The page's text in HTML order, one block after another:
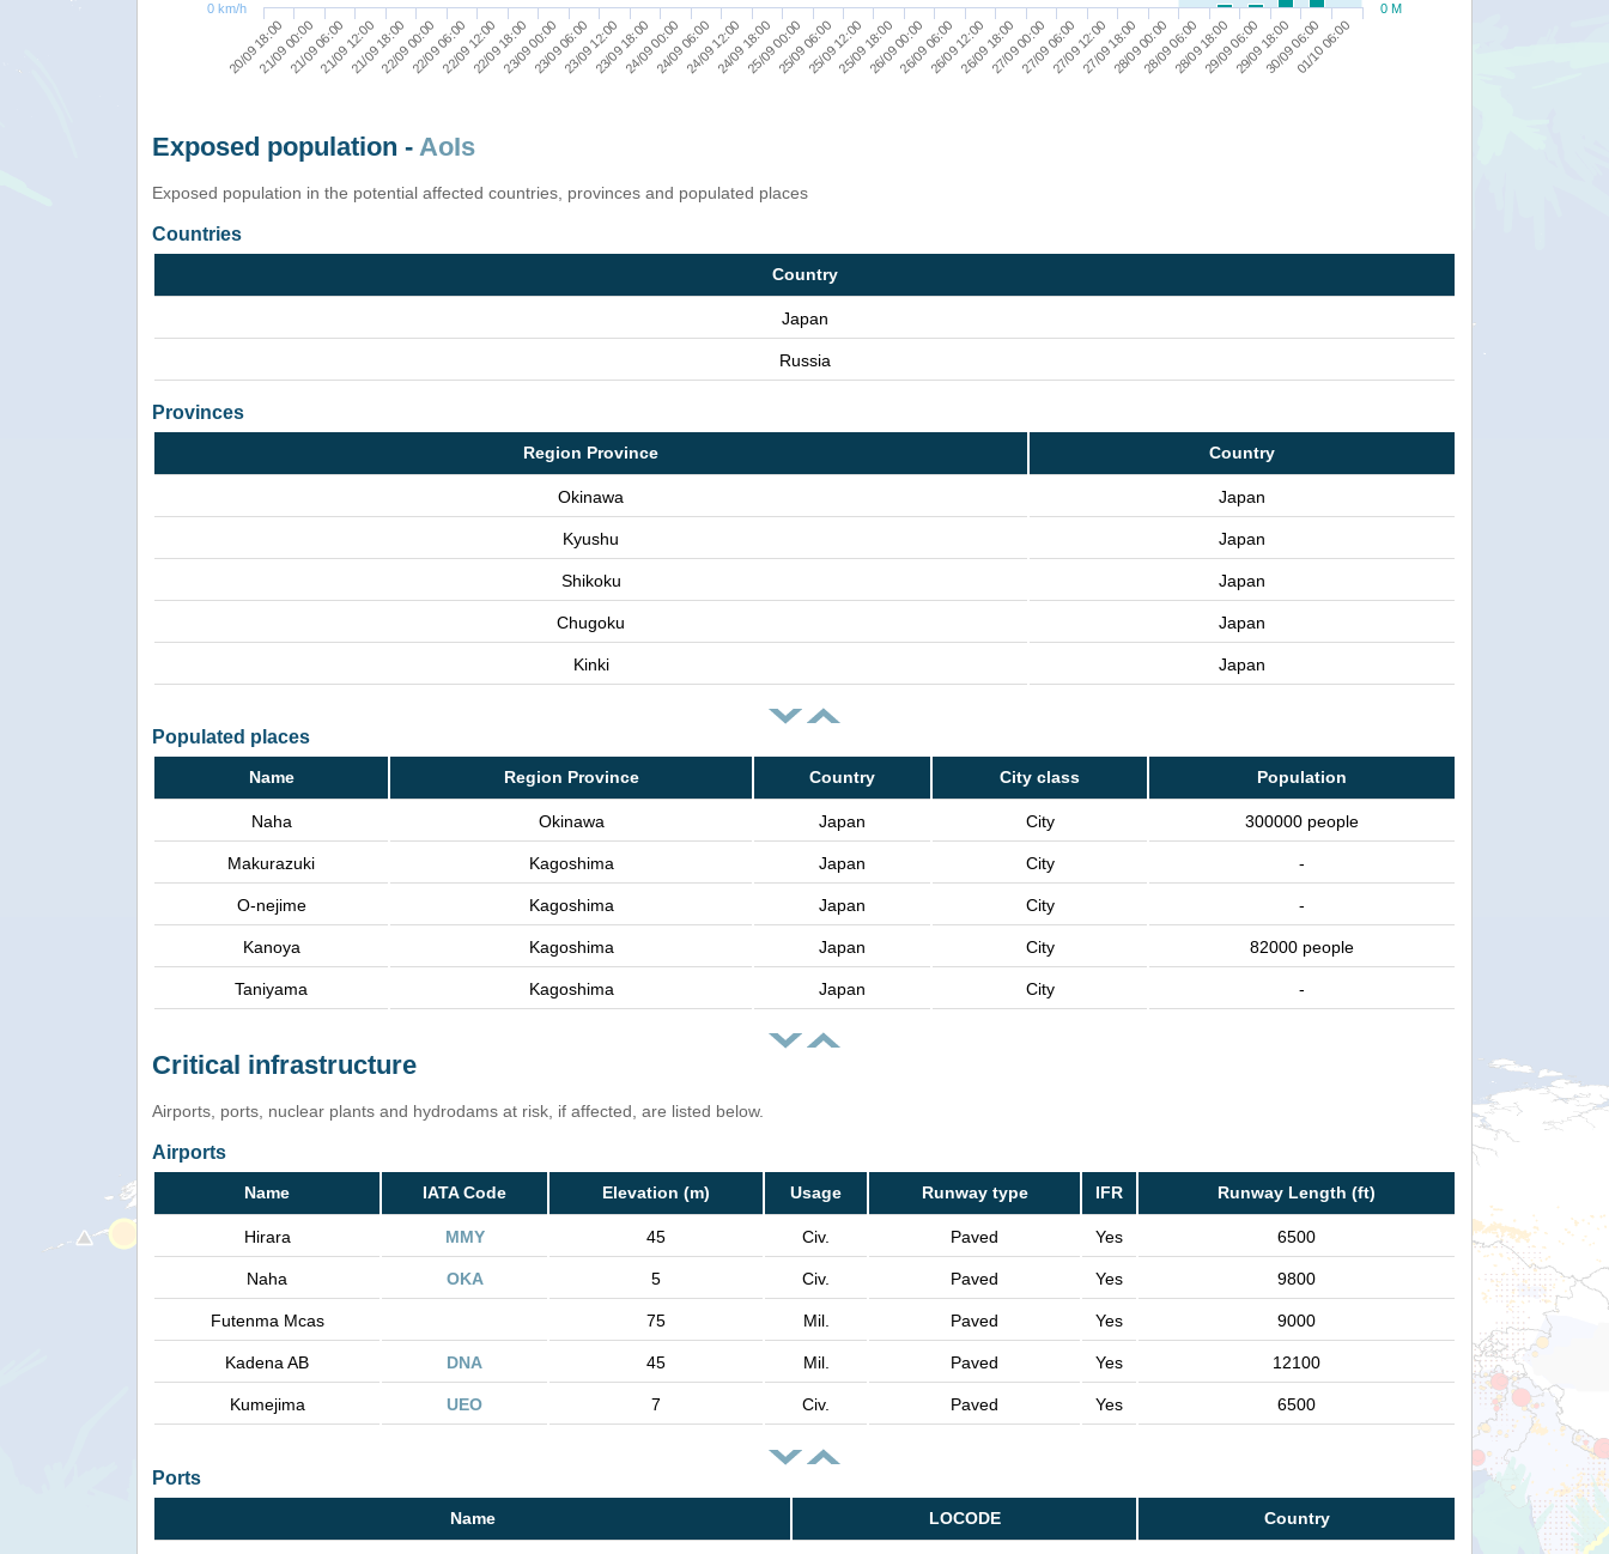
20/09 18:0021/09 00:0021/09 06:0021/09 12:0021/09 18:0022/09 00:0022/09 06:0022/09 12:0022/09 18:0023/09 00:0023/09 06:0023/09 12:0023/09 18:0024/09 00:0024/09 06:0024/09 12:0024/09 18:0025/09 00:0025/09 06:0025/09 12:0025/09 18:0026/09 00:0026/09 06:0026/09 12:0026/09 18:0027/09 00:0027/09 06:0027/09 12:0027/09 18:0028/09 00:0028/09 06:0028/09 18:0029/09 06:0029/09 18:0030/09 06:0001/10 06:00
0 M
0 km/h
Exposed population - AoIs
Exposed population in the potential affected countries, provinces and populated places
Countries
Country
Japan
Russia
Provinces
Region Province Country
Okinawa Japan
Kyushu Japan
Shikoku Japan
Chugoku Japan
Kinki Japan
Populated places
Name Region Province Country City class Population
Naha Okinawa Japan City 300000 people
Makurazuki Kagoshima Japan City -
O-nejime Kagoshima Japan City -
Kanoya Kagoshima Japan City 82000 people
Taniyama Kagoshima Japan City -
Critical infrastructure
Airports, ports, nuclear plants and hydrodams at risk, if affected, are listed below.
Airports
Name IATA Code Elevation (m) Usage Runway type IFR Runway Length (ft)
Hirara MMY 45 Civ. Paved Yes 6500
Naha OKA 5 Civ. Paved Yes 9800
Futenma Mcas 75 Mil. Paved Yes 9000
Kadena AB DNA 45 Mil. Paved Yes 12100
Kumejima UEO 7 Civ. Paved Yes 6500
Ports
Name LOCODE Country